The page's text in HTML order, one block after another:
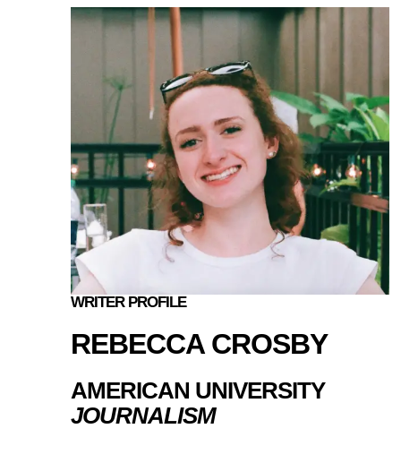
WRITER PROFILE
REBECCA CROSBY
AMERICAN UNIVERSITY
JOURNALISM